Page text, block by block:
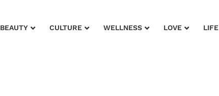
BEAUTY CULTURE WELLNESS LOVE LIFE